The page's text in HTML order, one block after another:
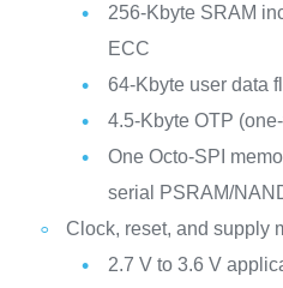
256-Kbyte SRAM
ECC
64-Kbyte user data
4.5-Kbyte OTP
One Octo-SPI
serial PSRAM/
Clock, reset, and supply
2.7 V to 3.6 V